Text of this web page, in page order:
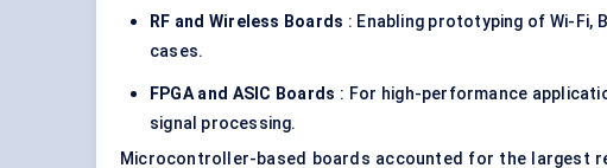
RF and Wireless Boards : Enabling prototyping of Wi-Fi,
cases.
FPGA and ASIC Boards : For high-performance
signal processing.
Microcontroller-based boards accounted for the largest